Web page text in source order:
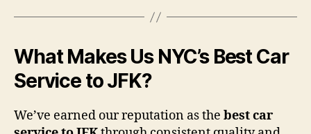
What Makes Us NYC’s Best Car
Service to JFK?
We’ve earned our reputation as the best car